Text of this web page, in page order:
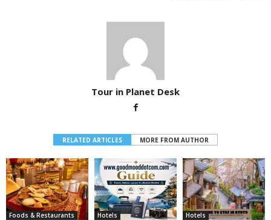
Tour in Planet Desk
RELATED ARTICLES MORE FROM AUTHOR
Foods & Restaurants Hotels Hotels